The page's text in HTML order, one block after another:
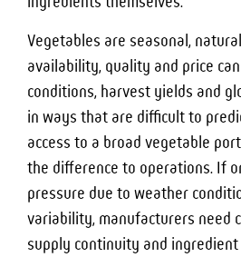
Vegetables are seasonal,
availability, quality and price
conditions, harvest yields and
in ways that are difficult to
access to a broad vegetable
the difference to operations. If
pressure due to weather
variability, manufacturers need
supply continuity and